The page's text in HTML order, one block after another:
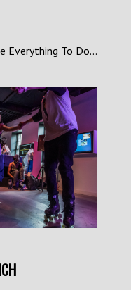
Everything To Do...